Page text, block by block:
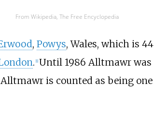
From Wikipedia, The Free Encyclopedia
, Powys, Wales, which is 44
. 1] Until 1986 Alltmawr was
is counted as being one